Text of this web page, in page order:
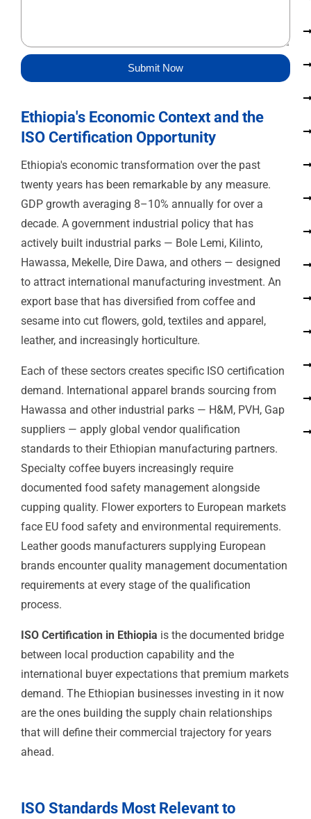
a
g
e
Submit Now
Ethiopia's Economic Context and the
ISO Certification Opportunity
Ethiopia's economic transformation over the past
twenty years has been remarkable by any measure.
GDP growth averaging 8–10% annually for over a
decade. A government industrial policy that has
actively built industrial parks — Bole Lemi, Kilinto,
Hawassa, Mekelle, Dire Dawa, and others — designed
to attract international manufacturing investment. An
export base that has diversified from coffee and
sesame into cut flowers, gold, textiles and apparel,
leather, and increasingly horticulture.
Each of these sectors creates specific ISO certification
demand. International apparel brands sourcing from
Hawassa and other industrial parks — H&M, PVH, Gap
suppliers — apply global vendor qualification
standards to their Ethiopian manufacturing partners.
Specialty coffee buyers increasingly require
documented food safety management alongside
cupping quality. Flower exporters to European markets
face EU food safety and environmental requirements.
Leather goods manufacturers supplying European
brands encounter quality management documentation
requirements at every stage of the qualification
process.
ISO Certification in Ethiopia is the documented bridge
between local production capability and the
international buyer expectations that premium markets
demand. The Ethiopian businesses investing in it now
are the ones building the supply chain relationships
that will define their commercial trajectory for years
ahead.
ISO Standards Most Relevant to